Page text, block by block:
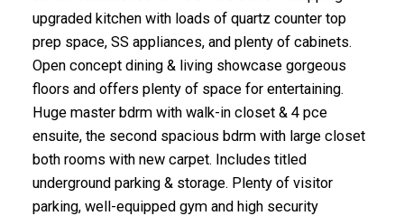
upgraded kitchen with loads of quartz counter top
prep space, SS appliances, and plenty of cabinets.
Open concept dining & living showcase gorgeous
floors and offers plenty of space for entertaining.
Huge master bdrm with walk-in closet & 4 pce
ensuite, the second spacious bdrm with large closet
both rooms with new carpet. Includes titled
underground parking & storage. Plenty of visitor
parking, well-equipped gym and high security